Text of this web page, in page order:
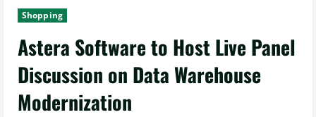
Shopping
Astera Software to Host Live Panel
Discussion on Data Warehouse
Modernization